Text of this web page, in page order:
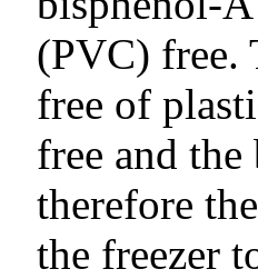
(PVC) free.
free of
free and
therefore
the freezer